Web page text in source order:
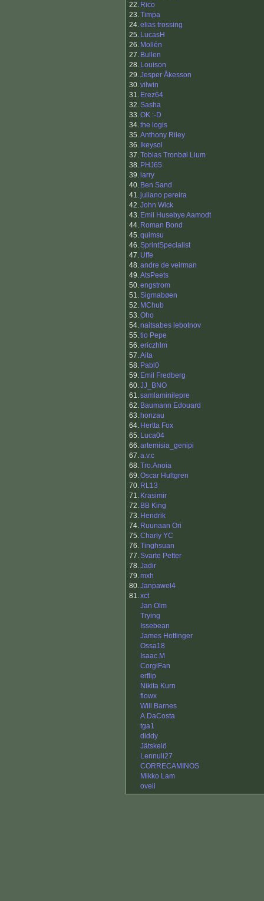
22. Rico
23.Timpa
24.elias trossing
25. LucasH
26. Mollén
27. Bullen
28. Louison
29.Jesper Åkesson
30.vilwin
31. Erez64
32.Sasha
33.OK :-D
34.the logis
35.Anthony Riley
36. Ikeysol
37.Tobias Tronbøl Lium
38. PHJ65
39. larry
40. Ben Sand
41.juliano pereira
42.John Wick
43. Emil Husebye Aamodt
44. Roman Bond
45.quimsu
46.SprintSpecialist
47. Uffe
48.andre de veirman
49.AtsPeets
50.engstrom
51.Sigmabøen
52. MChub
53.Oho
54.naitsabes lebotnov
55.tio Pepe
56.ericzhlm
57.Aita
58. Pabl0
59. Emil Fredberg
60.JJ_BNO
61.samlaminilepre
62. Baumann Edouard
63. honzau
64. Hertta Fox
65. Luca04
66.artemisia_genipi
67.a.v.c
68.Tro.Anoia
69.Oscar Hultgren
70. RL13
71. Krasimir
72. BB King
73. Hendrik
74. Ruunaan Ori
75.Charly YC
76.Tinghsuan
77.Svarte Petter
78.Jadir
79.mxh
80.Janpawel4
81.xct
Jan Olm
Trying
Issebean
James Hottinger
Ossa18
Isaac.M
CorgiFan
erflip
Nikita Kurn
flowx
Will Barnes
A.DaCosta
tga1
diddy
Jätskelö
Lennuli27
CORRECAMINOS
Mikko Lam
oveli